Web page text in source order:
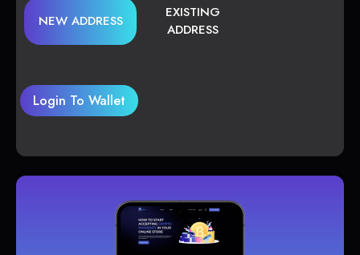
NEW ADDRESS
EXISTING
ADDRESS
Login To Wallet